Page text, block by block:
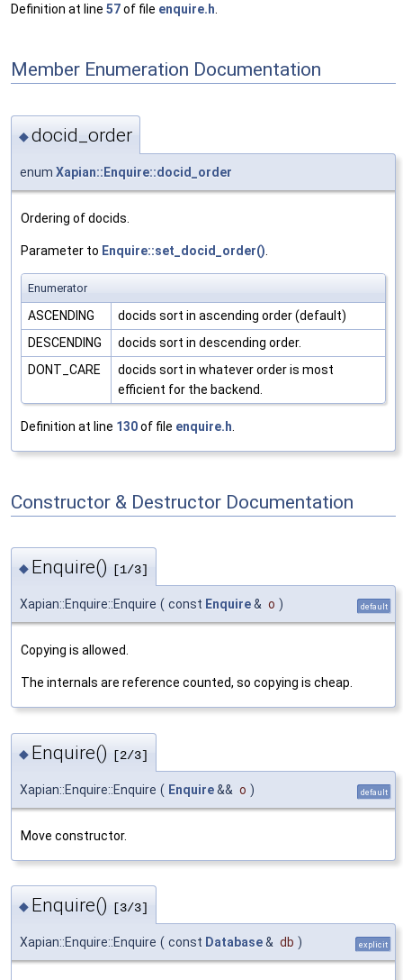
Definition at line 57of file enquire.h
Member Enumeration Documentation
◆docid_order
enum Xapian::Enquire::docid_order
Ordering of docids.
Parameter to Enquire::set_docid_order()
Enumerator
ASCENDING
docids sort in ascending order (default)
DESCENDING
docids sort in descending order.
DONT_CARE
docids sort in whatever order is most
efficient for the backend.
Definition at line 130of file enquire.h
Constructor & Destructor Documentation
◆ Enquire() [1/3]
Xapian::Enquire::Enquire ( const Enquire& o ) default
Copying is allowed.
The internals are reference counted, so copying is cheap.
◆ Enquire() [2/3]
Xapian::Enquire::Enquire ( Enquire&& o ) default
Move constructor.
◆ Enquire() [3/3]
Xapian::Enquire::Enquire ( const Database& db ) explicit